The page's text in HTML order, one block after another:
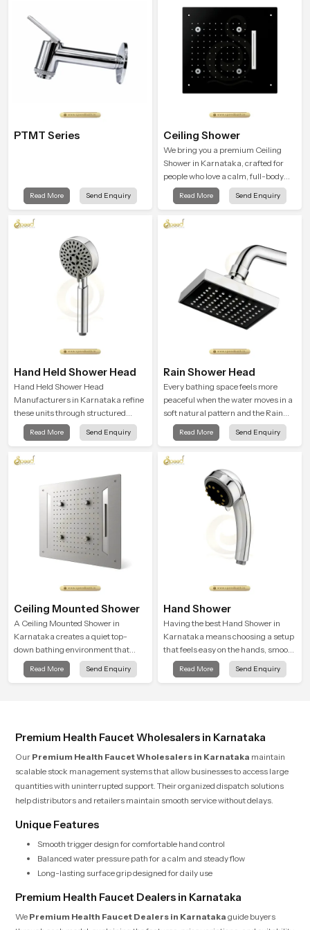
PTMT Series
Read More Send Enquiry
Ceiling Shower
We bring you a premium Ceiling
Shower in Karnataka, crafted for
people who love a calm, full-body
water experience that feels closer to
natural rain than a traditional
Read More Send Enquiry
Hand Held Shower Head
Hand Held Shower Head
Manufacturers in Karnataka refine
these units through structured
quality checks guided by Speed
Bath production teams who monitor
flow strength through advanced
Read More Send Enquiry
Rain Shower Head
Every bathing space feels more
peaceful when the water moves in a
soft natural pattern and the Rain
Shower Head in Karnataka is
shaped to create that kind of gentle
at the end of a long day
Read More Send Enquiry
Ceiling Mounted Shower
A Ceiling Mounted Shower in
Karnataka creates a quiet top-
down bathing environment that
brings gentle clarity to everyday
cleansing and encourages a
Read More Send Enquiry
Hand Shower
Having the best Hand Shower in
Karnataka means choosing a setup
that feels easy on the hands, smooth
with every spray mode, and reliable
through years of daily use.
Read More Send Enquiry
Premium Health Faucet Wholesalers in Karnataka
Our Premium Health Faucet Wholesalers in Karnataka maintain
scalable stock management systems that allow businesses to access large
quantities with uninterrupted support. Their organized dispatch solutions
help distributors and retailers maintain smooth service without delays.
Unique Features
Smooth trigger design for comfortable hand control
Balanced water pressure path for a calm and steady flow
Long-lasting surface grip designed for daily use
Premium Health Faucet Dealers in Karnataka
We Premium Health Faucet Dealers in Karnataka guide buyers